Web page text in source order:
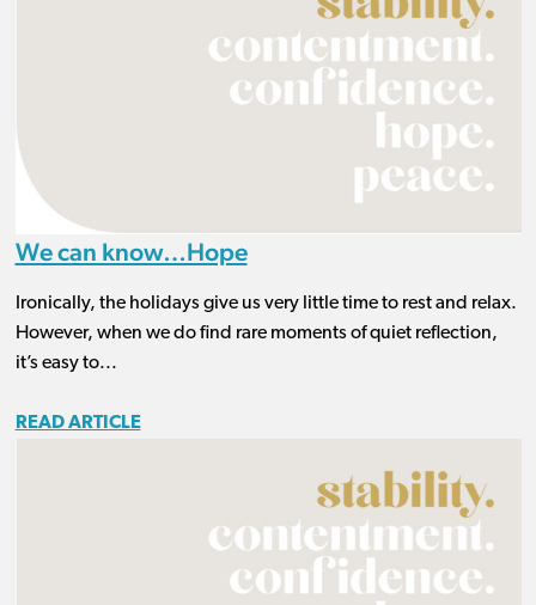
We can know…Hope
Ironically, the holidays give us very little time to rest and relax.
However, when we do find rare moments of quiet reflection,
it’s easy to...
READ ARTICLE